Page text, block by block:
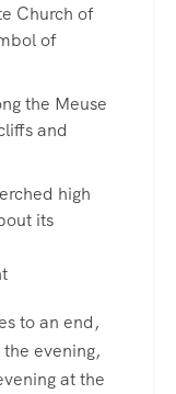
Church of
of
the Meuse
and
high
its
to an end,
evening,
at the